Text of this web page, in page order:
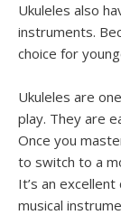
Ukuleles also
instruments.
choice for
Ukuleles are
play. They are
Once you
to switch to a
It’s an
musical